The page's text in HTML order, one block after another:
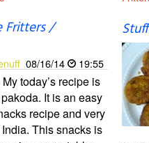
Fritters /
08/16/14 19:55
today’s recipe is
It is an easy
recipe and very
This snacks is